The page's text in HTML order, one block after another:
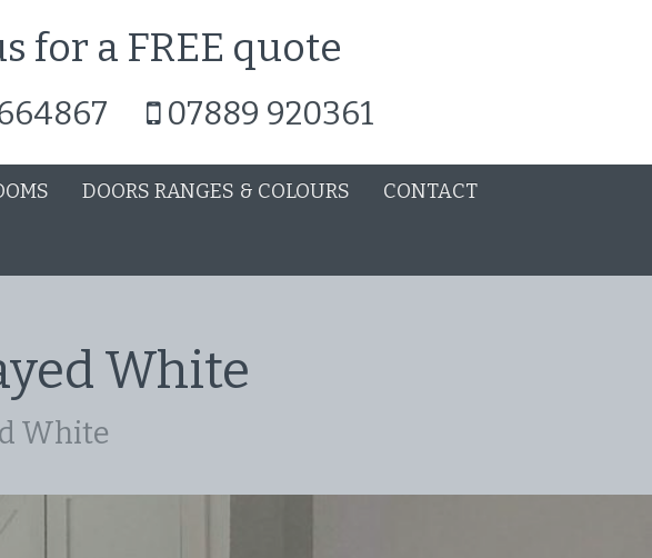
for a FREE quote
07889 920361
DOORS RANGES & COLOURS CONTACT
White
White